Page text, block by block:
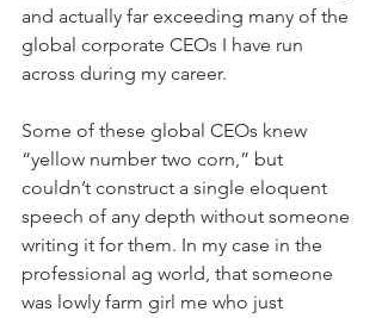
and actually far exceeding many of the
global corporate CEOs I have run
across during my career.
Some of these global CEOs knew
“yellow number two corn,” but
couldn’t construct a single eloquent
speech of any depth without someone
writing it for them. In my case in the
professional ag world, that someone
was lowly farm girl me who just